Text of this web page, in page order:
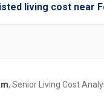
living cost near
, Senior Living Cost